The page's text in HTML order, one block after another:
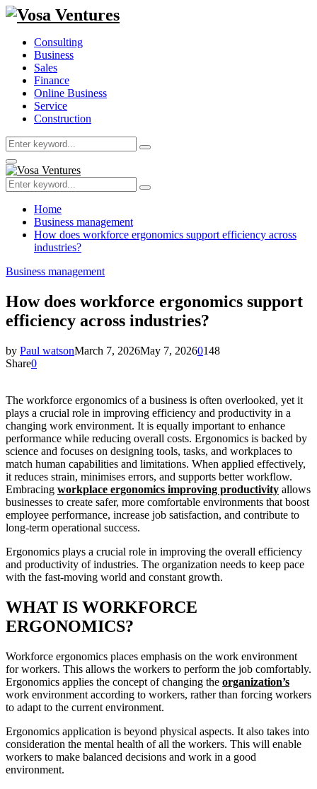
Consulting
Business
Sales
Finance
Online Business
Service
Construction
Search
for:
Search
Primary
Menu
Search
for:
Search
Home
Business management
How does workforce ergonomics support efficiency across
industries?
Business management
How does workforce ergonomics support
efficiency across industries?
by Paul watsonMarch 7, 2026May 7, 20260148
Share0
The workforce ergonomics of a business is often overlooked, yet it
plays a crucial role in improving efficiency and productivity in a
changing work environment. It is equally important to enhance
performance while reducing overall costs. Ergonomics is backed by
science and focuses on designing tools, tasks, and workplaces to
match human capabilities and limitations. When applied effectively,
it reduces strain, minimises errors, and supports better workflow.
Embracing workplace ergonomics improving productivity allows
businesses to create safer, more comfortable environments that boost
employee performance, increase job satisfaction, and contribute to
long-term operational success.
Ergonomics plays a crucial role in improving the overall efficiency
and productivity of industries. The organization needs to keep pace
with the fast-moving world and constant growth.
WHAT IS WORKFORCE
ERGONOMICS?
Workforce ergonomics places emphasis on the work environment
for workers. This allows the workers to perform the job comfortably.
Ergonomics applies the concept of changing the organization’s
work environment according to workers, rather than forcing workers
to adapt to the current environment.
Ergonomics application is beyond physical aspects. It also takes into
consideration the mental health of all the workers. This will enable
workers to make balanced decisions and work in a good
environment.